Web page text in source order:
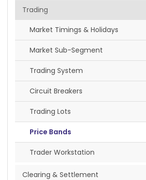
Trading
Market Timings & Holidays
Market Sub-Segment
Trading System
Circuit Breakers
Trading Lots
Price Bands
Trader Workstation
Clearing & Settlement